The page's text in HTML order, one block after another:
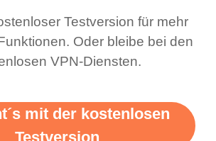
Testversion für mehr
Oder bleibe bei den
VPN-Diensten.
mit der kostenlosen
Testversion